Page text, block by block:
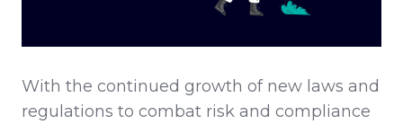
With the continued growth of new laws and
regulations to combat risk and compliance